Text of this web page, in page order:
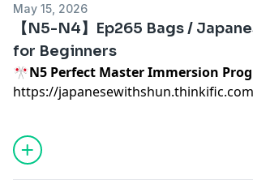
https://calendly.com/japanesewithshun
🇯🇵Japonin Online School🇯🇵
https://www.japonin.com/
📹YouTube📹
https://www.youtube.com/channel/
Advertising Inquiries: https://
May 15, 2026
【N5-N4】Ep265 Bags /
for Beginners
🎌N5 Perfect Master Immersion
https://
https://www.patreon.com/
fan_landing=true